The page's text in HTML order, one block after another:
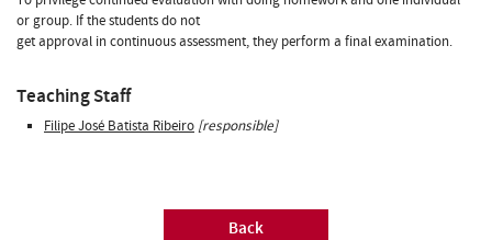
or group. If the students do not
get approval in continuous assessment, they perform a final examination.
Teaching Staff
Filipe José Batista Ribeiro [responsible]
Back